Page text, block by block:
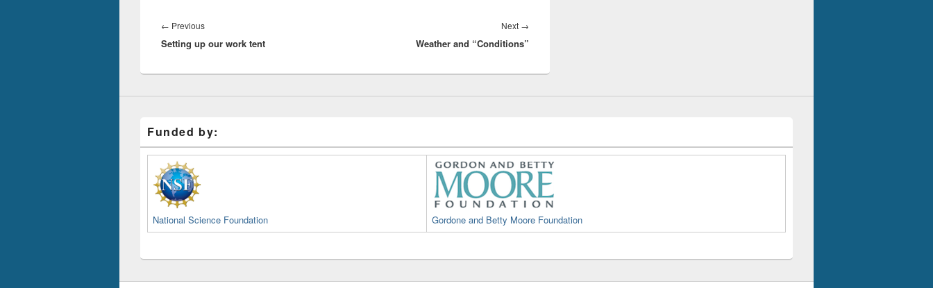
navigation
← PreviousPrevious
post:
Setting up our work tent
Next →
Weather and “Conditions”
Funded by:
National Science Foundation Gordone and Betty Moore Foundation